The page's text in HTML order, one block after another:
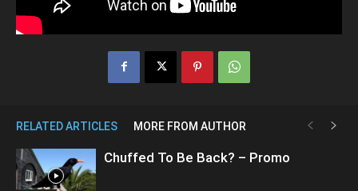
RELATED ARTICLES MORE FROM AUTHOR
Chuffed To Be Back? – Promo